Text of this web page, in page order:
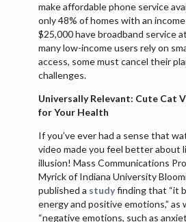
make affordable phone service
only 48% of homes with an
$25,000 have broadband service
many low-income users rely on
access, some must cancel their
challenges.
Universally Relevant: Cute Cat
for Your Health
If you’ve ever had a sense that
video made you feel better about
illusion! Mass Communications
Myrick of Indiana University
published a studyfinding that “it
energy and positive emotions,” as
“negative emotions, such as